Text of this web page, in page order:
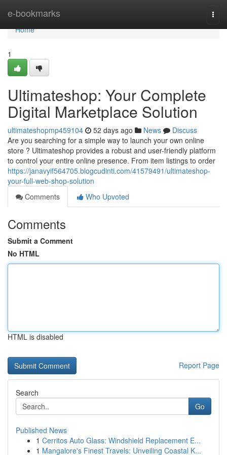
e-bookmarks
Home
Home
1
Ultimateshop: Your Complete
Digital Marketplace Solution
ultimateshopmp459104 52 days ago News
Discuss
Are you searching for a simple way to launch your own online
store ? Ultimateshop provides a robust and user-friendly platform
to control your entire online presence. From item listings to order
https://janavyif564705.blogcudinti.com/41579491/ultimateshop-
your-full-web-shop-solution
Comments
Who Upvoted
Comments
Submit a Comment
No HTML
HTML is disabled
Report Page
Search
Go
Published News
1 Cerritos Auto Glass: Windshield Replacement E...
1 Mangalore's Finest Travels: Unveiling Coastal K...